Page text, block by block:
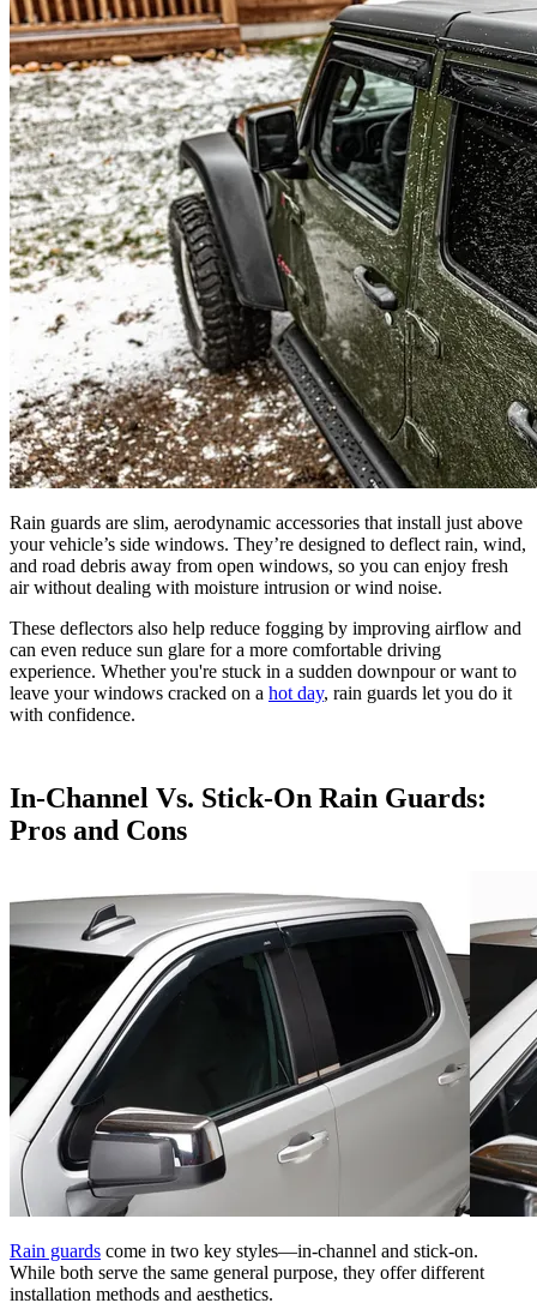
Rain guards are slim, aerodynamic accessories that install just above
your vehicle’s side windows. They’re designed to deflect rain, wind,
and road debris away from open windows, so you can enjoy fresh
air without dealing with moisture intrusion or wind noise.
These deflectors also help reduce fogging by improving airflow and
can even reduce sun glare for a more comfortable driving
experience. Whether you're stuck in a sudden downpour or want to
leave your windows cracked on a hot day, rain guards let you do it
with confidence.
In-Channel Vs. Stick-On Rain Guards:
Pros and Cons
Rain guards come in two key styles—in-channel and stick-on.
While both serve the same general purpose, they offer different
installation methods and aesthetics.